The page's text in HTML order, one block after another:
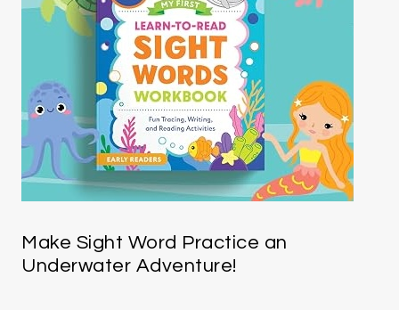
Make Sight Word Practice an
Underwater Adventure!